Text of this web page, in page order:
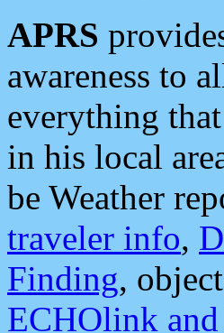
APRS
awareness to
everything
in his local
be Weather
traveler info,
Finding,
ECHOlink